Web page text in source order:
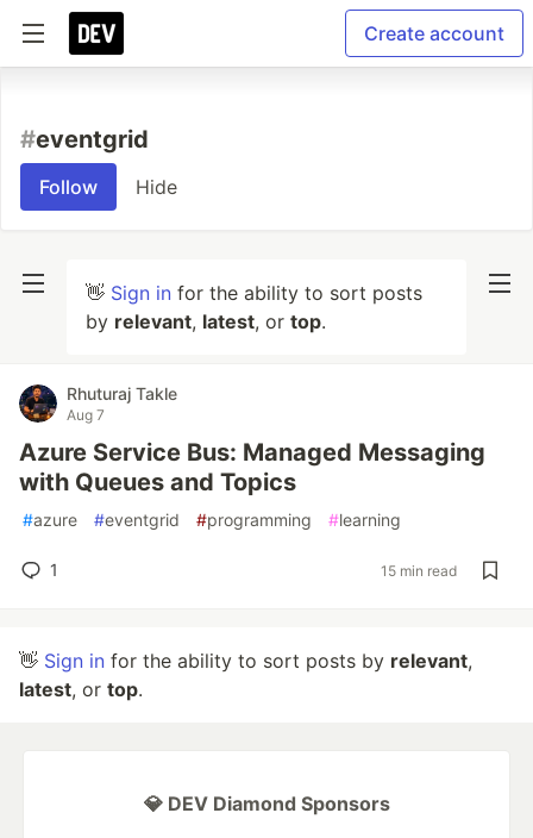
Create account
#eventgrid
Follow Hide
👋 Sign in for the ability to sort posts
by relevant, latest, or top.
Rhuturaj Takle
Aug 7
Azure Service Bus: Managed Messaging
with Queues and Topics
#azure #eventgrid #programming #learning
1 15 min read
👋 Sign in for the ability to sort posts by relevant,
latest, or top.
💎 DEV Diamond Sponsors